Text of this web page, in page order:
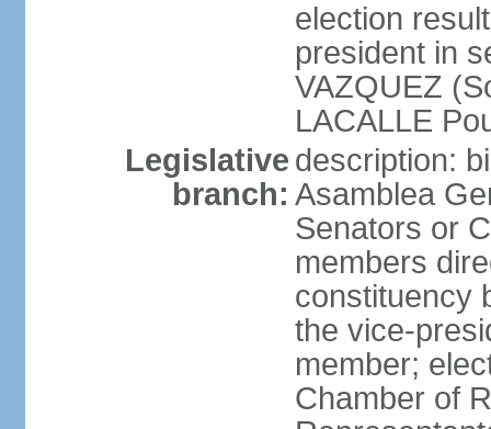
election
president in
VAZQUEZ
LACALLE
Legislative
branch:
description:
Asamblea
Senators or
members
constituency
the vice-
member;
Chamber of